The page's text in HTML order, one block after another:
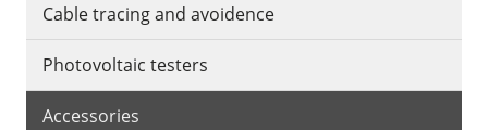
Cable tracing and avoidence
Photovoltaic testers
Accessories